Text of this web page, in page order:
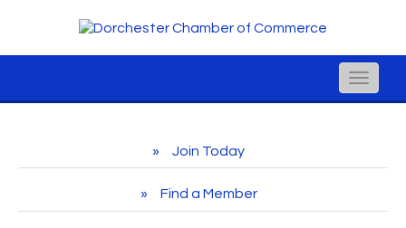
Toggle
Join Today
Find a Member